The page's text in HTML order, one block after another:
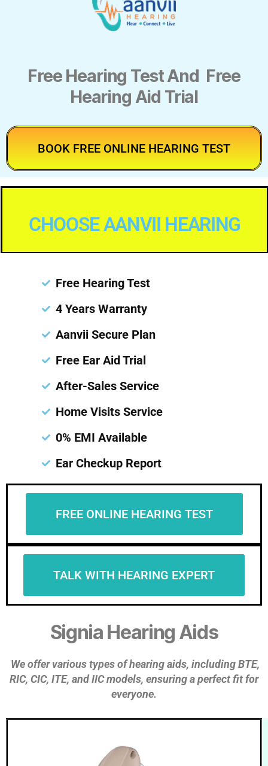
Free Hearing Test And Free
Hearing Aid Trial
BOOK FREE ONLINE HEARING TEST
CHOOSE AANVII HEARING
Free Hearing Test
4 Years Warranty
Aanvii Secure Plan
Free Ear Aid Trial
After-Sales Service
Home Visits Service
0% EMI Available
Ear Checkup Report
FREE ONLINE HEARING TEST
TALK WITH HEARING EXPERT
Signia Hearing Aids
We offer various types of hearing aids, including BTE,
RIC, CIC, ITE, and IIC models, ensuring a perfect fit for
everyone.